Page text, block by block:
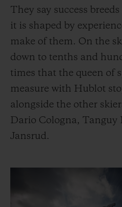
They say success
it is shaped by
make of them. On the
down to tenths and
times that the queen of
measure with Hublot
alongside the other
Dario Cologna, Tanguy
Jansrud.